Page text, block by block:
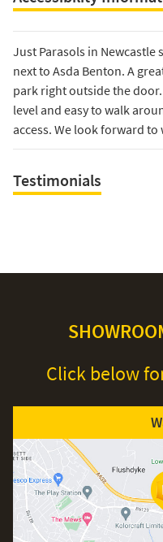
Just Parasols in
next to Asda Benton. A
park right outside the
level and easy to walk
access. We look forward
Testimonials
Click below